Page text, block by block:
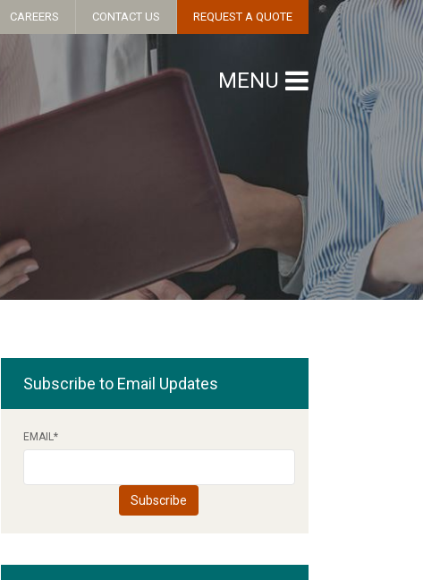
Subscribe to Email Updates
EMAIL*
CAREERS CONTACT US REQUEST A QUOTE
MENU